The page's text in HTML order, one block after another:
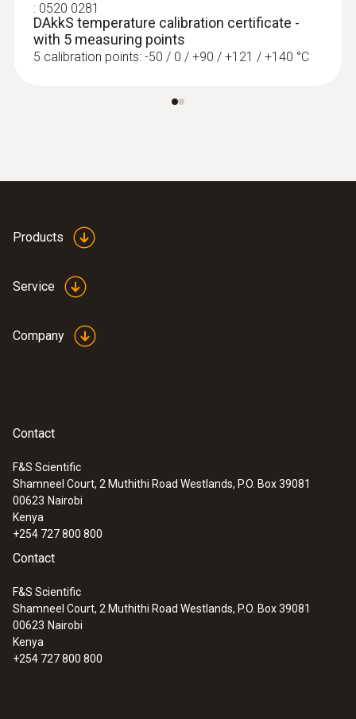
: 0520 0281
DAkkS temperature calibration certificate -
with 5 measuring points
5 calibration points: -50 / 0 / +90 / +121 / +140 °C
Products
Service
Company
Contact
F&S Scientific
Shamneel Court, 2 Muthithi Road Westlands, P.O. Box 39081
00623 Nairobi
Kenya
+254 727 800 800
Contact
F&S Scientific
Shamneel Court, 2 Muthithi Road Westlands, P.O. Box 39081
00623 Nairobi
Kenya
+254 727 800 800